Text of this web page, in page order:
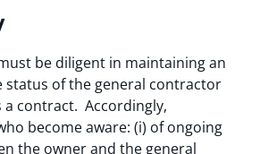
be diligent in maintaining an
status of the general contractor
contract. Accordingly,
become aware: (i) of ongoing
the owner and the general